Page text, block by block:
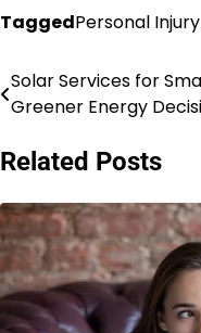
TaggedPersonal
Post
Solar Services for
Greener Energy
Related Posts